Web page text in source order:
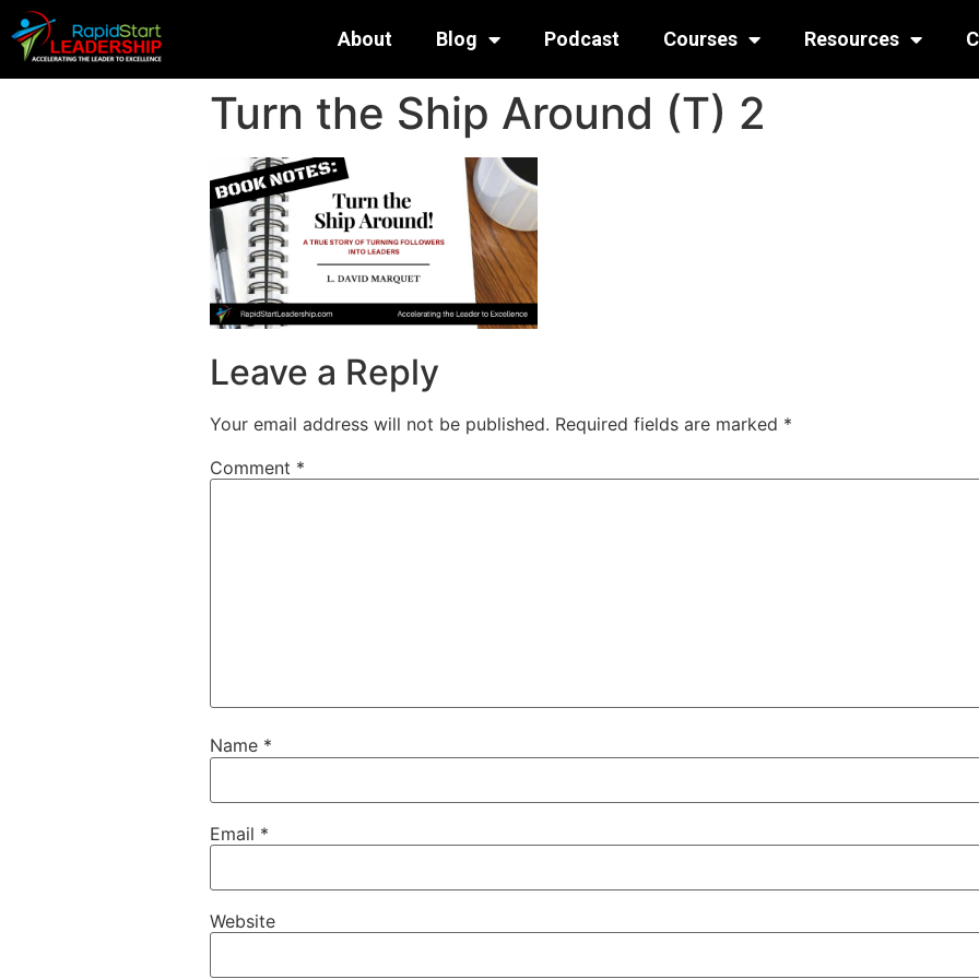
About Blog Podcast Courses Resources
Turn the Ship Around (T) 2
Leave a Reply
Your email address will not be published. Required fields are marked *
Comment *
Name *
Email *
Website